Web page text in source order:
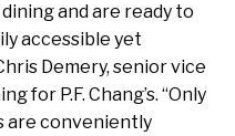
and are ready to
accessible yet
Demery, senior vice
for P.F. Chang’s. “Only
are conveniently